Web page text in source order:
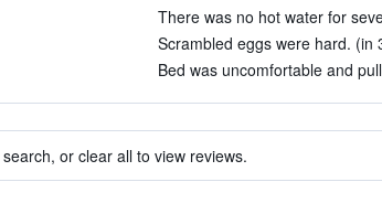
There was no hot water for
Scrambled eggs were hard. (in
Bed was uncomfortable and
or clear all to view reviews.